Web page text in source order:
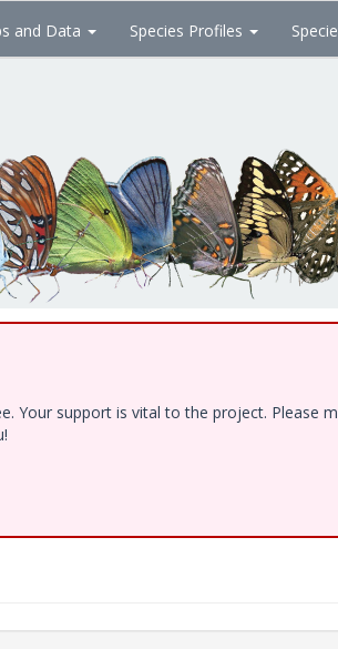
and Data Species Profiles
Your support is vital to the project. Please